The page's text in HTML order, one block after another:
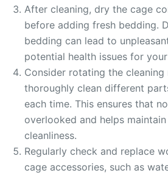
After cleaning, dry the cage
before adding fresh bedding.
bedding can lead to
potential health issues for
Consider rotating the cleaning
thoroughly clean different
each time. This ensures that
overlooked and helps
cleanliness.
Regularly check and replace
cage accessories, such as